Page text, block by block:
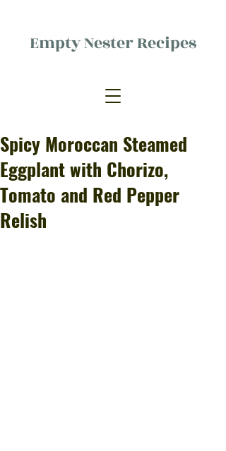
Empty Nester Recipes
Delicious food, (mostly) for one
Spicy Moroccan Steamed
Eggplant with Chorizo,
Tomato and Red Pepper
Relish